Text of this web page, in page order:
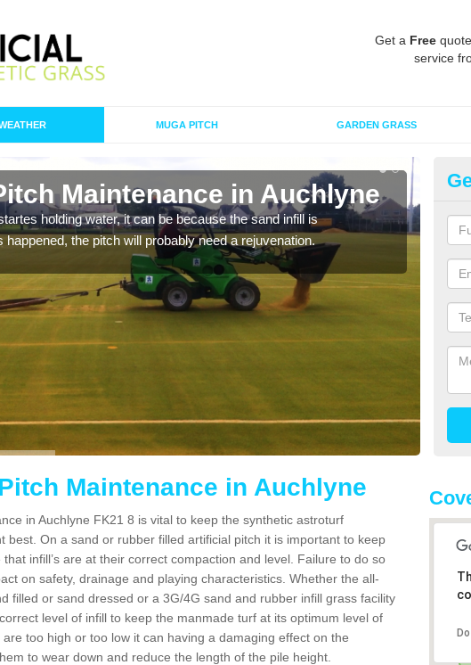
Get a Free
service
MUGA PITCH GARDEN GRASS
Maintenance in Auchlyne
holding water, it can be because the sand infill is
the pitch will probably need a rejuvenation.
A
Maintenance in Auchlyne
in Auchlyne FK21 8 is vital to keep the synthetic astroturf
best. On a sand or rubber filled artificial pitch it is important to keep
infill’s are at their correct compaction and level. Failure to do so
on safety, drainage and playing characteristics. Whether the all-
filled or sand dressed or a 3G/4G sand and rubber infill grass facility
level of infill to keep the manmade turf at its optimum level of
too high or too low it can having a damaging effect on the
to wear down and reduce the length of the pile height.